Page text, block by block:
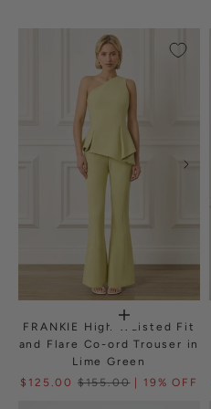
FRANKIE High Waisted Fit
and Flare Co-ord Trouser in
Lime Green
$125.00 $155.00 | 19% OFF